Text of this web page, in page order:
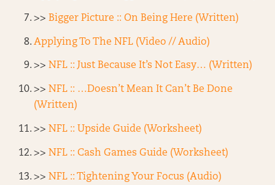
>> Bigger Picture :: On Being Here (Written)
Applying To The NFL (Video // Audio)
>> NFL :: Just Because It’s Not Easy… (Written)
>> NFL :: …Doesn’t Mean It Can’t Be Done
(Written)
>> NFL :: Upside Guide (Worksheet)
>> NFL :: Cash Games Guide (Worksheet)
>> NFL :: Tightening Your Focus (Audio)